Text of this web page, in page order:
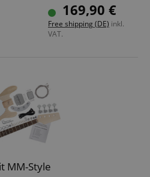
169,90 €
Free shipping (DE) inkl.
VAT.
MM-Style